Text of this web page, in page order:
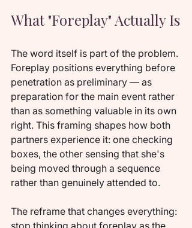
What "Foreplay" Actually Is
The word itself is part of the problem.
Foreplay positions everything before
penetration as preliminary — as
preparation for the main event rather
than as something valuable in its own
right. This framing shapes how both
partners experience it: one checking
boxes, the other sensing that she's
being moved through a sequence
rather than genuinely attended to.
The reframe that changes everything: